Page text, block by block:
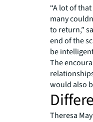
“A lot of
many
to return,”
end of the
be
The
would also
Theresa